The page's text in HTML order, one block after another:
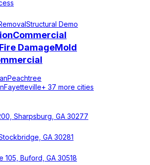
Structural Demo
Commercial
Fire DamageMold
Peachtree
Fayetteville+ 37 more cities
Sharpsburg, GA 30277
GA 30281
105, Buford, GA 30518